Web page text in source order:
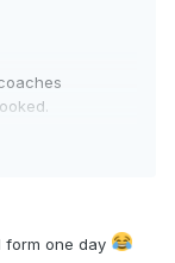
form one day